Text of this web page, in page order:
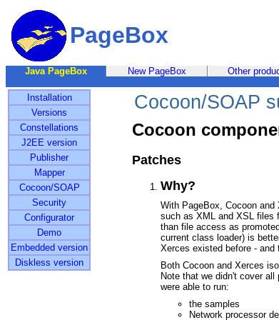
PageBox
Java PageBox New PageBox Other
Installation
Versions
Constellations
J2EE version
Publisher
Mapper
Cocoon/SOAP
Security
Configurator
Demo
Embedded version
Diskless version
Cocoon/SOAP
Cocoon
Patches
Why?
With PageBox, Cocoon
such as XML and XSL files
than file access as
current class loader) is
Xerces existed before - and
Both Cocoon and Xerces
Note that we didn't cover
were able to run:
the samples
Network processor